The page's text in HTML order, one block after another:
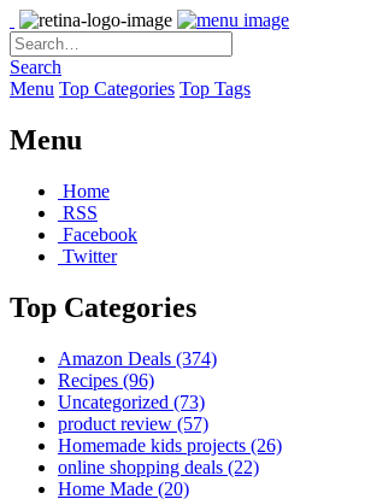
Search
Menu Top Categories Top Tags
Menu
Home
RSS
Facebook
Twitter
Top Categories
Amazon Deals (374)
Recipes (96)
Uncategorized (73)
product review (57)
Homemade kids projects (26)
online shopping deals (22)
Home Made (20)